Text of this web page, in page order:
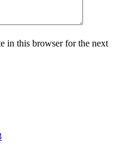
in this browser for the next